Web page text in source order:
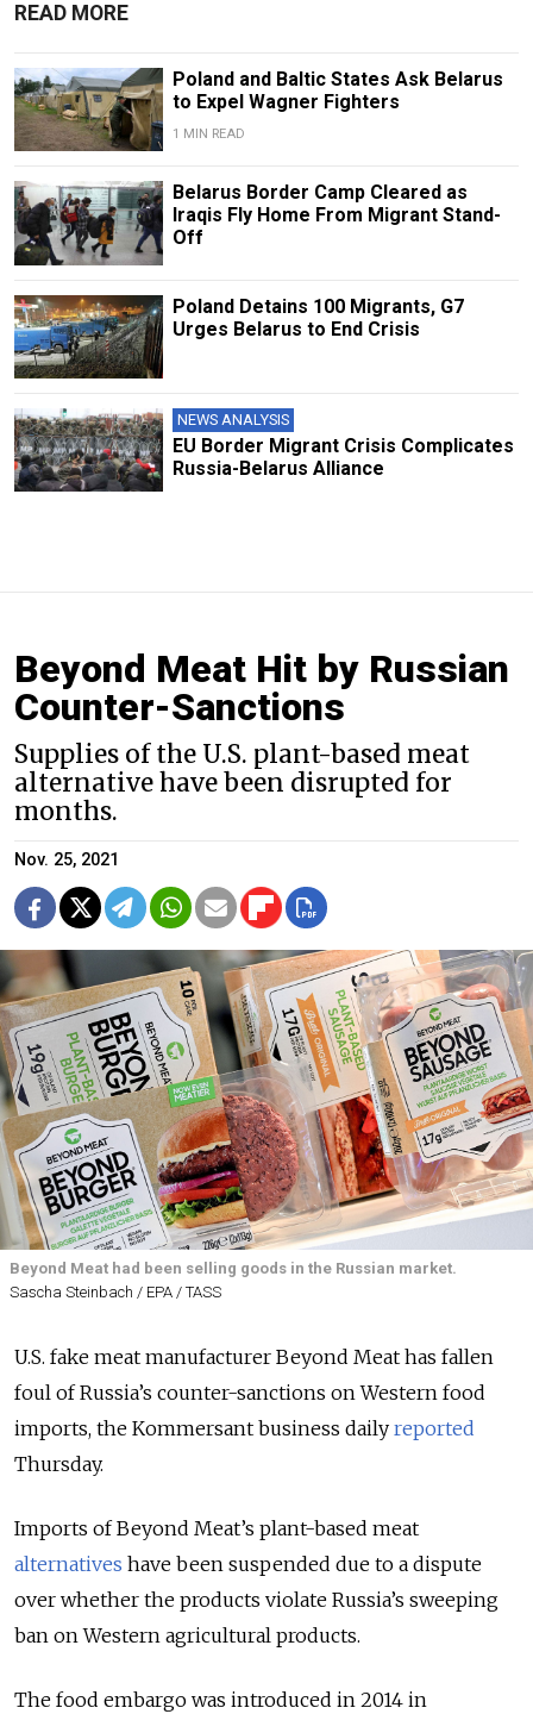
READ MORE
Poland and Baltic States Ask Belarus
to Expel Wagner Fighters
1 MIN READ
Belarus Border Camp Cleared as
Iraqis Fly Home From Migrant Stand-
Off
Poland Detains 100 Migrants, G7
Urges Belarus to End Crisis
NEWS ANALYSIS
EU Border Migrant Crisis Complicates
Russia-Belarus Alliance
Beyond Meat Hit by Russian
Counter-Sanctions
Supplies of the U.S. plant-based meat
alternative have been disrupted for
months.
Nov. 25, 2021
Beyond Meat had been selling goods in the Russian market.
Sascha Steinbach / EPA / TASS
U.S. fake meat manufacturer Beyond Meat has fallen
foul of Russia’s counter-sanctions on Western food
imports, the Kommersant business daily reported
Thursday.
Imports of Beyond Meat’s plant-based meat
alternatives have been suspended due to a dispute
over whether the products violate Russia’s sweeping
ban on Western agricultural products.
The food embargo was introduced in 2014 in